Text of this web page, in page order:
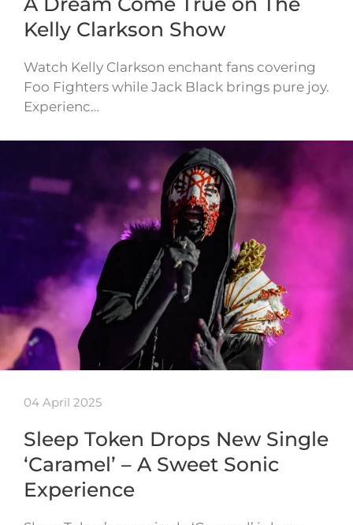
Kelly Clarkson Show
Watch Kelly Clarkson enchant fans covering
Foo Fighters while Jack Black brings pure joy.
Experienc…
04 April 2025
Sleep Token Drops New Single
‘Caramel’ – A Sweet Sonic
Experience